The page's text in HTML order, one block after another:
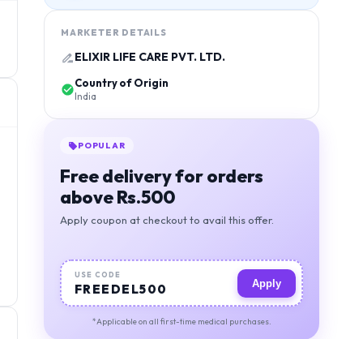
MARKETER DETAILS
ELIXIR LIFE CARE PVT. LTD.
Country of Origin
India
BEST VALUE
Orders above 1000, free
deivery + 5% discount
Apply coupon at checkout to avail this offer.
USE CODE
MIGSAVER Apply
*Applicable on all first-time medical purchases.